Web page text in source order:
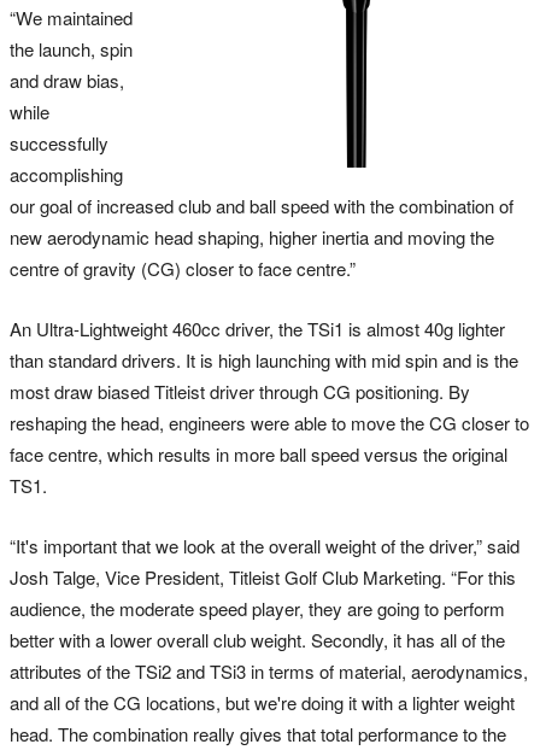
“We maintained
the launch, spin
and draw bias,
while
successfully
accomplishing
our goal of increased club and ball speed with the combination of
new aerodynamic head shaping, higher inertia and moving the
centre of gravity (CG) closer to face centre.”
An Ultra-Lightweight 460cc driver, the TSi1 is almost 40g lighter
than standard drivers. It is high launching with mid spin and is the
most draw biased Titleist driver through CG positioning. By
reshaping the head, engineers were able to move the CG closer to
face centre, which results in more ball speed versus the original
TS1.
“It's important that we look at the overall weight of the driver,” said
Josh Talge, Vice President, Titleist Golf Club Marketing. “For this
audience, the moderate speed player, they are going to perform
better with a lower overall club weight. Secondly, it has all of the
attributes of the TSi2 and TSi3 in terms of material, aerodynamics,
and all of the CG locations, but we're doing it with a lighter weight
head. The combination really gives that total performance to the